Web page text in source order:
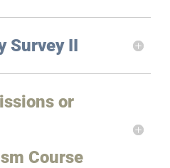
Survey II
or
Course